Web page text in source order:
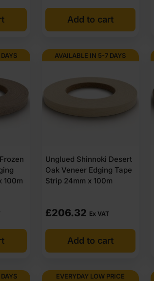
Add to cart
100m
AVAILABLE IN 5-7 DAYS
Unglued Shinnoki Desert
Oak Veneer Edging Tape
Strip 24mm x 100m
£206.32 Ex VAT
Add to cart
EVERYDAY LOW PRICE